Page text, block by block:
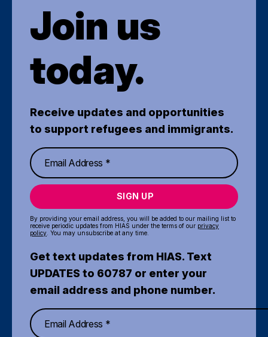
Join us
today.
Receive updates and opportunities
to support refugees and immigrants.
SIGN UP
By providing your email address, you will be added to our mailing list to
receive periodic updates from HIAS under the terms of our privacy
policy . You may unsubscribe at any time.
Get text updates from HIAS. Text
UPDATES to 60787 or enter your
email address and phone number.